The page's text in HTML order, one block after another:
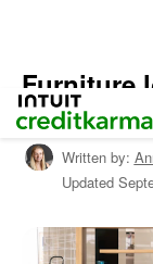
Intuit Credit Karma
Home
/
Shop
Personal
Loans
/
Personal
Loans
Furniture
options
Written by:
Updated